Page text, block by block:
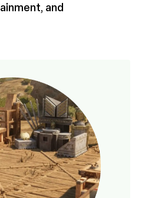
and